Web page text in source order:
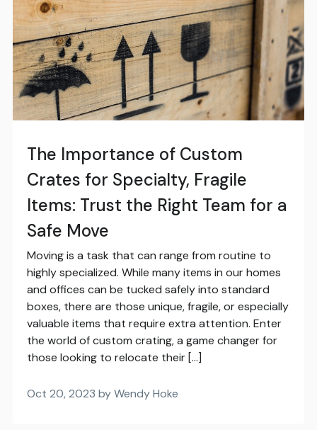
The Importance of Custom
Crates for Specialty, Fragile
Items: Trust the Right Team for a
Safe Move
Moving is a task that can range from routine to
highly specialized. While many items in our homes
and offices can be tucked safely into standard
boxes, there are those unique, fragile, or especially
valuable items that require extra attention. Enter
the world of custom crating, a game changer for
those looking to relocate their […]
Oct 20, 2023 by Wendy Hoke